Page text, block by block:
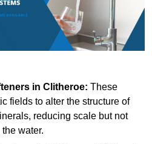
in Clitheroe: These
fields to alter the structure of
reducing scale but not
water.